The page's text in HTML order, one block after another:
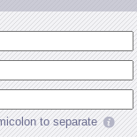
to separate